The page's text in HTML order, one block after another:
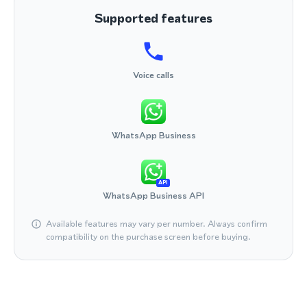
Supported features
Voice calls
WhatsApp Business
API
WhatsApp Business API
Available features may vary per number. Always confirm
compatibility on the purchase screen before buying.